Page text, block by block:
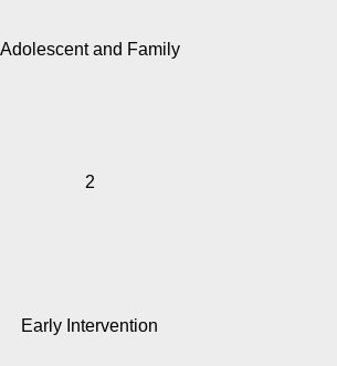
Adolescent and Family
2
Early Intervention